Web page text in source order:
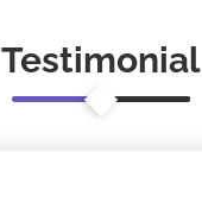
Testimonial